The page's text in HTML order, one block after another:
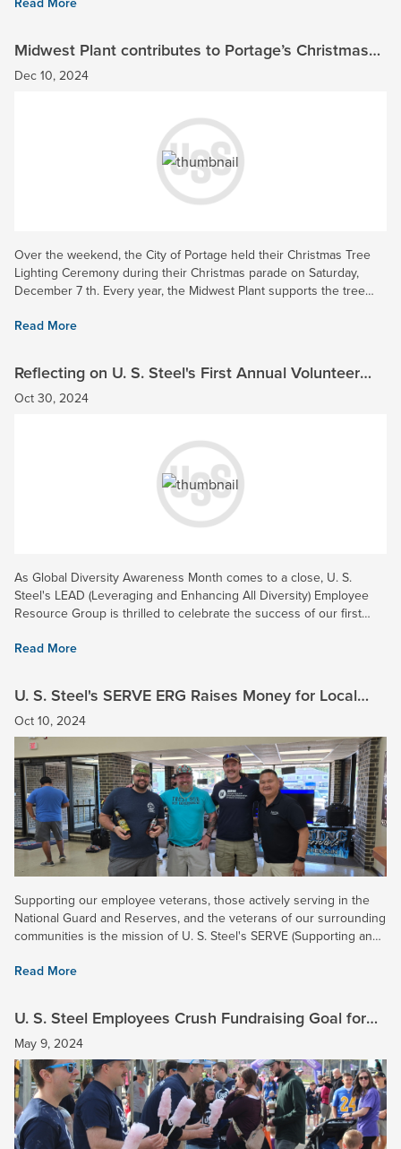
Midwest Plant contributes to Portage’s Christmas
Tree Lighting Ceremony 2024!
Dec 10, 2024
Over the weekend, the City of Portage held their Christmas Tree
Lighting Ceremony during their Christmas parade on Saturday,
December 7 th. Every year, the Midwest Plant supports the tree
Read More
Reflecting on U. S. Steel's First Annual Volunteer
Week - A Success!
Oct 30, 2024
As Global Diversity Awareness Month comes to a close, U. S.
Steel's LEAD (Leveraging and Enhancing All Diversity) Employee
Resource Group is thrilled to celebrate the success of our first
Read More
U. S. Steel's SERVE ERG Raises Money for Local
Veterans in Northwest Indiana
Oct 10, 2024
Supporting our employee veterans, those actively serving in the
National Guard and Reserves, and the veterans of our surrounding
communities is the mission of U. S. Steel's SERVE (Supporting and
Read More
U. S. Steel Employees Crush Fundraising Goal for
2024 March for Babies Campaign!
May 9, 2024